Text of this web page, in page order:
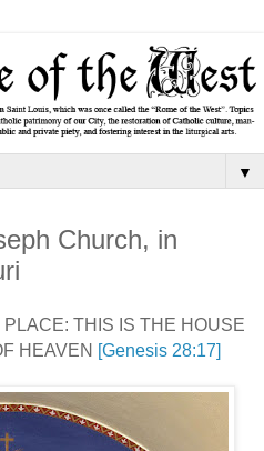
▼
Church, in
THIS IS THE HOUSE
HEAVEN [Genesis 28:17]